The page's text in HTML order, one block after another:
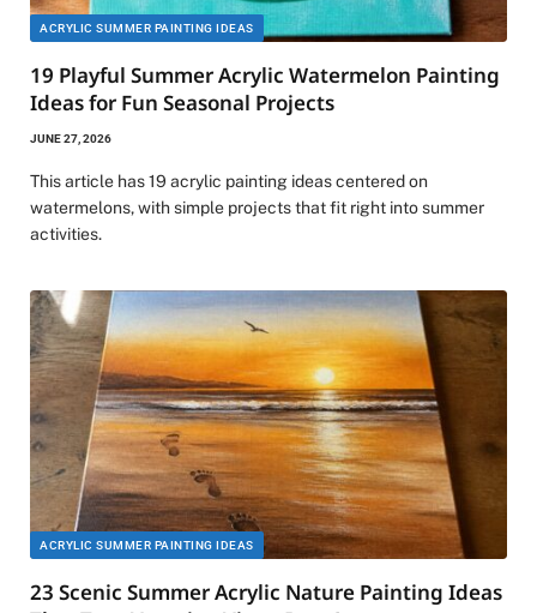
ACRYLIC SUMMER PAINTING IDEAS
19 Playful Summer Acrylic Watermelon Painting
Ideas for Fun Seasonal Projects
JUNE 27, 2026
This article has 19 acrylic painting ideas centered on
watermelons, with simple projects that fit right into summer
activities.
ACRYLIC SUMMER PAINTING IDEAS
23 Scenic Summer Acrylic Nature Painting Ideas